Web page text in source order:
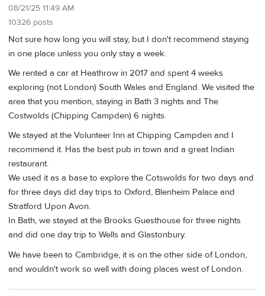
08/21/25 11:49 AM
10326 posts
Not sure how long you will stay, but I don't recommend staying
in one place unless you only stay a week.
We rented a car at Heathrow in 2017 and spent 4 weeks
exploring (not London) South Wales and England. We visited the
area that you mention, staying in Bath 3 nights and The
Costwolds (Chipping Campden) 6 nights.
We stayed at the Volunteer Inn at Chipping Campden and I
recommend it. Has the best pub in town and a great Indian
restaurant.
We used it as a base to explore the Cotswolds for two days and
for three days did day trips to Oxford, Blenheim Palace and
Stratford Upon Avon.
In Bath, we stayed at the Brooks Guesthouse for three nights
and did one day trip to Wells and Glastonbury.
We have been to Cambridge, it is on the other side of London,
and wouldn't work so well with doing places west of London.